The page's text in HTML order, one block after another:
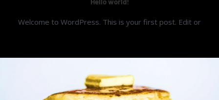
Welcome to WordPress. This is your first post. Edit or